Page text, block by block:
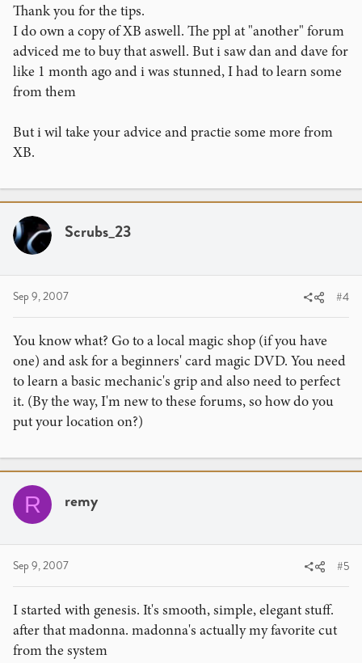
Thank you for the tips.
I do own a copy of XB aswell. The ppl at "another" forum
adviced me to buy that aswell. But i saw dan and dave for
like 1 month ago and i was stunned, I had to learn some
from them
But i wil take your advice and practie some more from
XB.
Scrubs_23
Sep 9, 2007 #4
You know what? Go to a local magic shop (if you have
one) and ask for a beginners' card magic DVD. You need
to learn a basic mechanic's grip and also need to perfect
it. (By the way, I'm new to these forums, so how do you
put your location on?)
R remy
Sep 9, 2007 #5
I started with genesis. It's smooth, simple, elegant stuff.
after that madonna. madonna's actually my favorite cut
from the system